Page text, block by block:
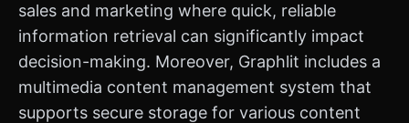
sales and marketing where quick, reliable
information retrieval can significantly impact
decision-making. Moreover, Graphlit includes a
multimedia content management system that
supports secure storage for various content